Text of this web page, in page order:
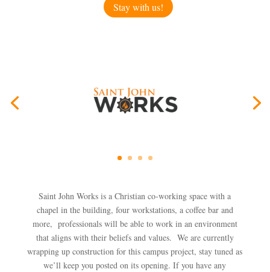
Stay with us!
Saint John Works is a Christian co-working space with a
chapel in the building, four workstations, a coffee bar and
more, professionals will be able to work in an environment
that aligns with their beliefs and values. We are currently
wrapping up construction for this campus project, stay tuned as
we’ll keep you posted on its opening. If you have any